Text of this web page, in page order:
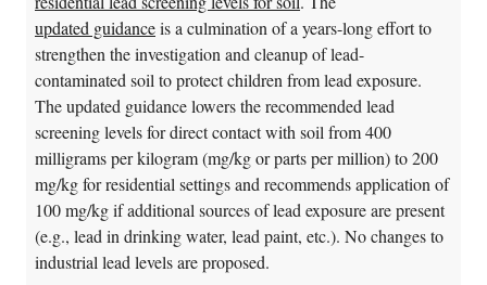
updated guidanceis a culmination of a years-long effort to
strengthen the investigation and cleanup of lead-
contaminated soil to protect children from lead exposure.
The updated guidance lowers the recommended lead
screening levels for direct contact with soil from 400
milligrams per kilogram (mg/kg or parts per million) to 200
mg/kg for residential settings and recommends application of
100 mg/kg if additional sources of lead exposure are present
(e.g., lead in drinking water, lead paint, etc.). No changes to
industrial lead levels are proposed.